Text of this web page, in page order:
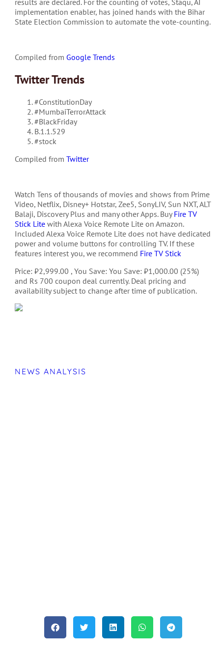
results are declared. For the counting of votes, Staqu, AI
implementation enabler, has joined hands with the Bihar
State Election Commission to automate the vote-counting.
Compiled from Google Trends
Twitter Trends
#ConstitutionDay
#MumbaiTerrorAttack
#BlackFriday
B.1.1.529
#stock
Compiled from Twitter
Watch Tens of thousands of movies and shows from Prime
Video, Netflix, Disney+ Hotstar, Zee5, SonyLIV, Sun NXT, ALT
Balaji, Discovery Plus and many other Apps. Buy Fire TV
Stick Litewith Alexa Voice Remote Lite on Amazon.
Included Alexa Voice Remote Lite does not have dedicated
power and volume buttons for controlling TV. If these
features interest you, we recommend Fire TV Stick
Price: ₹2,999.00 , You Save: You Save: ₹1,000.00 (25%)
and Rs 700 coupon deal currently. Deal pricing and
availability subject to change after time of publication.
NEWS ANALYSIS